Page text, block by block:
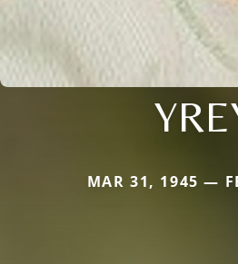
MAR 31, 1945 —